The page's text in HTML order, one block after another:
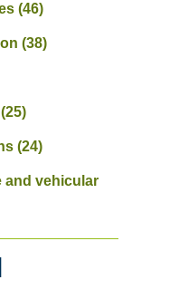
(46)
(38)
(25)
(24)
and vehicular